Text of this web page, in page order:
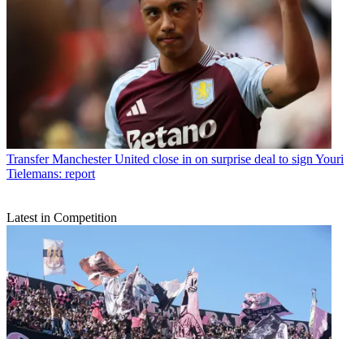
Transfer Manchester United close in on surprise deal to sign Youri
Tielemans: report
Latest in Competition